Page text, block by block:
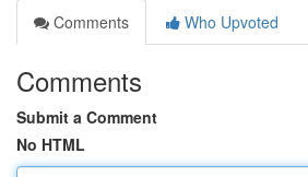
Comments
Who Upvoted
Comments
Submit a Comment
No HTML